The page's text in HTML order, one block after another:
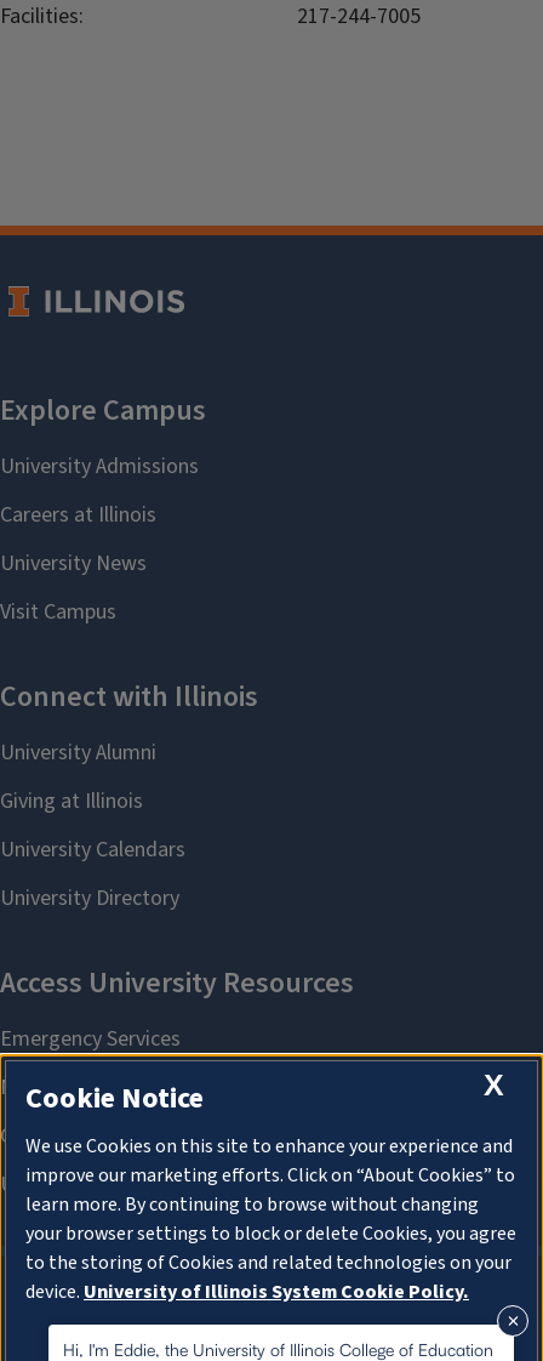
Facilities:
217-244-7005
About Cookies
Hi, I'm Eddie, the University of Illinois College of Education
X
Cookie Notice
We use Cookies on this site to enhance your experience and
improve our marketing efforts. Click on “About Cookies” to
learn more. By continuing to browse without changing
your browser settings to block or delete Cookies, you agree
to the storing of Cookies and related technologies on your
device. University of Illinois System Cookie Policy.